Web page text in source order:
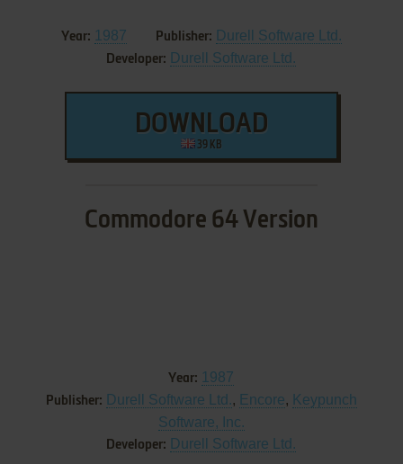
Year: 1987 Publisher: Durell Software Ltd.
Developer: Durell Software Ltd.
DOWNLOAD
39 KB
Commodore 64 Version
Year: 1987
Publisher: Durell Software Ltd., Encore, Keypunch
Software, Inc.
Developer: Durell Software Ltd.